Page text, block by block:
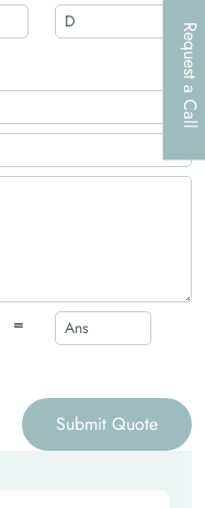
Request a Call
=
Submit Quote